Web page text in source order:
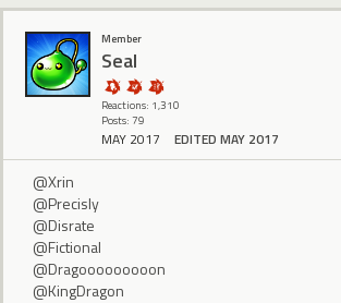
Member
Seal
Reactions: 1,310
Posts: 79
MAY 2017 EDITED MAY 2017
@Xrin
@Precisly
@Disrate
@Fictional
@Dragooooooooon
@KingDragon